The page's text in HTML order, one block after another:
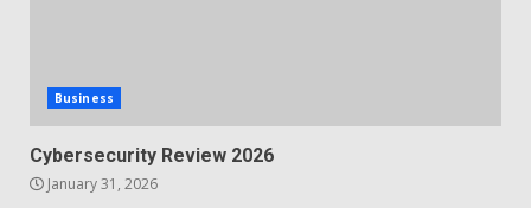
Business
Cybersecurity Review 2026
January 31, 2026